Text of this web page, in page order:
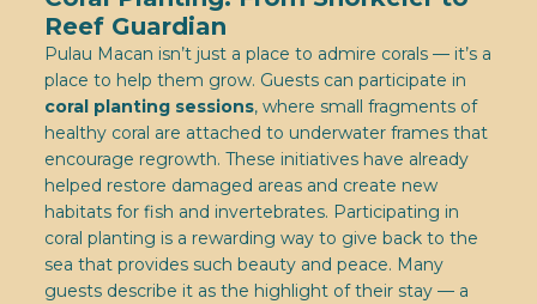
Reef Guardian
Pulau Macan isn’t just a place to admire corals — it’s a
place to help them grow. Guests can participate in
coral planting sessions, where small fragments of
healthy coral are attached to underwater frames that
encourage regrowth. These initiatives have already
helped restore damaged areas and create new
habitats for fish and invertebrates. Participating in
coral planting is a rewarding way to give back to the
sea that provides such beauty and peace. Many
guests describe it as the highlight of their stay — a